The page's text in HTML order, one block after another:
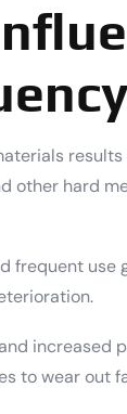
other hard
frequent use
increased
to wear out